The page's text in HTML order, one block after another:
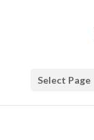
Select Page